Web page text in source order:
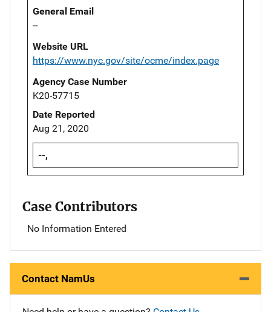
General Email
--
Website URL
https://www.nyc.gov/site/ocme/index.page
Agency Case Number
K20-57715
Date Reported
Aug 21, 2020
--,
Case Contributors
No Information Entered
Contact NamUs